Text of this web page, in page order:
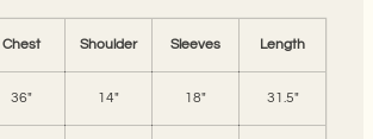
Chest Shoulder Sleeves Length
36" 14" 18" 31.5"